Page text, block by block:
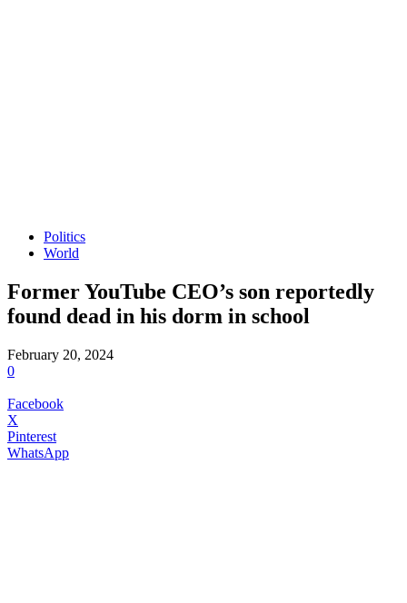
Politics
World
Former YouTube CEO’s son reportedly
found dead in his dorm in school
February 20, 2024
0
Facebook
X
Pinterest
WhatsApp